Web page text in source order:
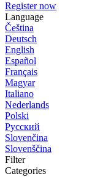
Register now
Language
Čeština
Deutsch
English
Español
Français
Magyar
Italiano
Nederlands
Polski
Русский
Slovenčina
Slovenščina
Filter
Categories